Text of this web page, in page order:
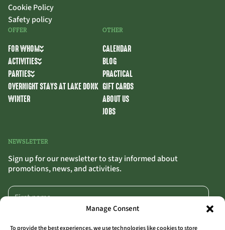
Manage Consent
To provide the best experiences, we use technologies like cookies to store
Cookie Policy
Safety policy
OFFER
FOR WHOM
ACTIVITIES
PARTIES
OVERNIGHT STAYS AT LAKE DONK
WINTER
OTHER
CALENDAR
BLOG
PRACTICAL
GIFT CARDS
ABOUT US
JOBS
NEWSLETTER
Sign up for our newsletter to stay informed about
promotions, news, and activities.